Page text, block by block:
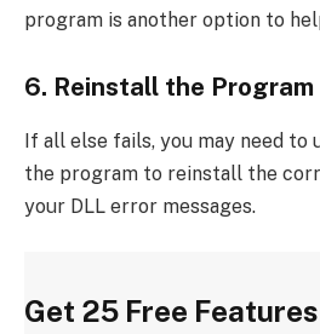
program is another option to
6. Reinstall the Program
If all else fails, you may need to
the program to reinstall the
your DLL error messages.
Get 25 Free